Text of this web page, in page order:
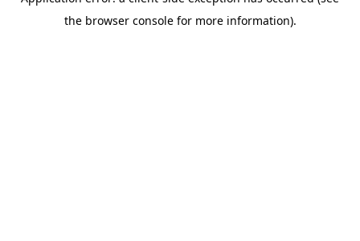
the browser console for more information).